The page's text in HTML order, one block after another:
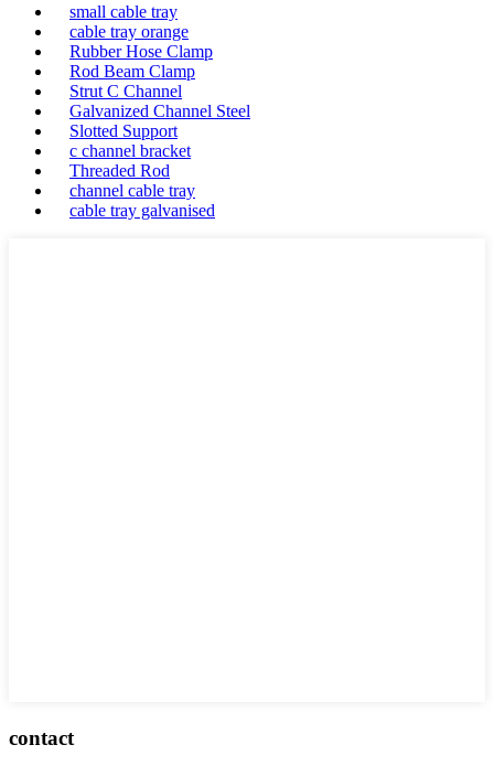
small cable tray
cable tray orange
Rubber Hose Clamp
Rod Beam Clamp
Strut C Channel
Galvanized Channel Steel
Slotted Support
c channel bracket
Threaded Rod
channel cable tray
cable tray galvanised
contact